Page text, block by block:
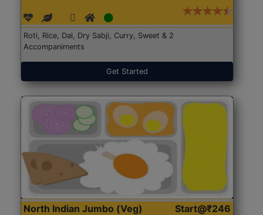
Roti, Rice, Dal, Dry Sabji, Curry, Sweet & 2
Accompaniments
Get Started
North Indian Jumbo (Veg) Start@₹246